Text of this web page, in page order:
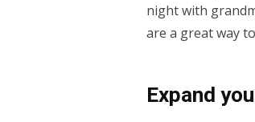
night with
are a great way
Expand